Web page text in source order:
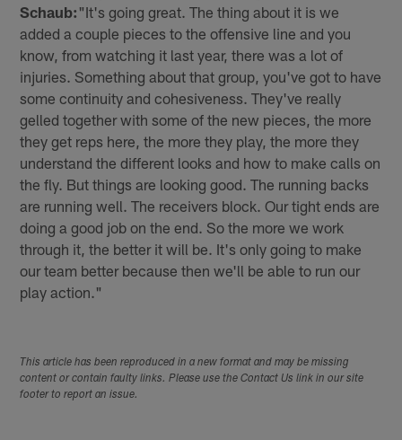
Schaub: "It's going great. The thing about it is we
added a couple pieces to the offensive line and you
know, from watching it last year, there was a lot of
injuries. Something about that group, you've got to have
some continuity and cohesiveness. They've really
gelled together with some of the new pieces, the more
they get reps here, the more they play, the more they
understand the different looks and how to make calls on
the fly. But things are looking good. The running backs
are running well. The receivers block. Our tight ends are
doing a good job on the end. So the more we work
through it, the better it will be. It's only going to make
our team better because then we'll be able to run our
play action."
This article has been reproduced in a new format and may be missing
content or contain faulty links. Please use the Contact Us link in our site
footer to report an issue.